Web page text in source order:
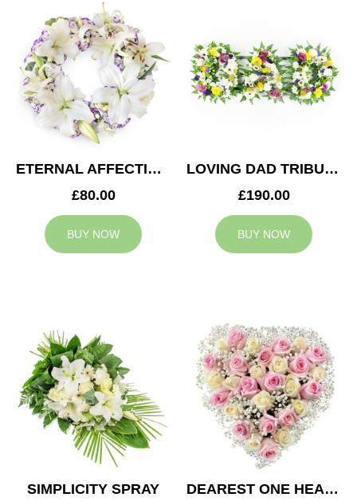
ETERNAL AFFECTION WREATH
£80.00
BUY NOW
LOVING DAD TRIBUTE
£190.00
BUY NOW
SIMPLICITY SPRAY
DEAREST ONE HEART